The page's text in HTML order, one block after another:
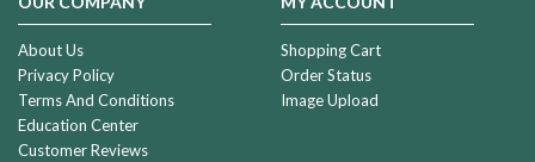
About Us
Privacy Policy
Terms And Conditions
Education Center
Customer Reviews
Shopping Cart
Order Status
Image Upload